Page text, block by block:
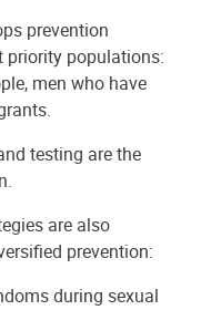
prevention
priority populations:
men who have
testing are the
are also
prevention:
during sexual